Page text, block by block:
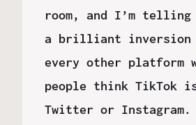
room, and I’m
a brilliant inversion
every other platform
people think TikTok
Twitter or Instagram.